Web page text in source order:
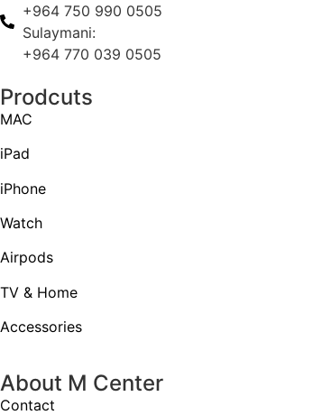
+964 750 990 0505
Sulaymani:
+964 770 039 0505
Prodcuts
MAC
iPad
iPhone
Watch
Airpods
TV & Home
Accessories
About M Center
Contact